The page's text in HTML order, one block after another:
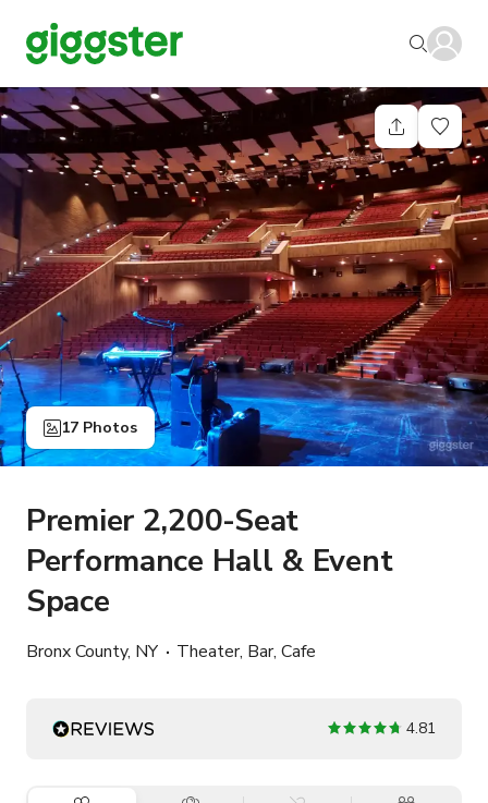
17 Photos
Premier 2,200-Seat
Performance Hall & Event
Space
Bronx County, NY Theater, Bar, Cafe
4.81